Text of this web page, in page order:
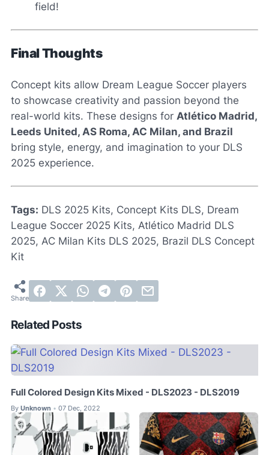
field!
Final Thoughts
Concept kits allow Dream League Soccer players
to showcase creativity and passion beyond the
real-world kits. These designs for Atlético Madrid,
Leeds United, AS Roma, AC Milan, and Brazil
bring style, energy, and imagination to your DLS
2025 experience.
Tags: DLS 2025 Kits, Concept Kits DLS, Dream
League Soccer 2025 Kits, Atlético Madrid DLS
2025, AC Milan Kits DLS 2025, Brazil DLS Concept
Kit
Related Posts
Full Colored Design Kits Mixed - DLS2023 - DLS2019
By Unknown • 07 Dec, 2022